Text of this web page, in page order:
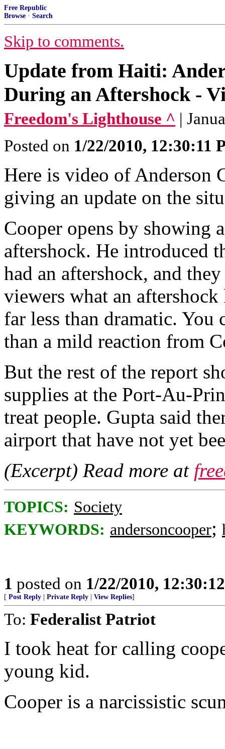
Free Republic
Browse · Search
Skip to comments.
Update from Haiti:
During an Aftershock -
Freedom's Lighthouse ^ |
Posted on 1/22/2010, 12:30:11
Here is video of Anderson
giving an update on the
Cooper opens by showing
aftershock. He introduced
had an aftershock, and
viewers what an
far less than dramatic. You
than a mild reaction from
But the rest of the report
supplies at the Port-Au-
treat people. Gupta said
airport that have not yet
(Excerpt) Read more at
TOPICS: Society
KEYWORDS: andersoncooper;
1 posted on 1/22/2010,
[ Post Reply Private Reply View Replies]
To: Federalist Patriot
I took heat for calling
young kid.
Cooper is a narcissistic